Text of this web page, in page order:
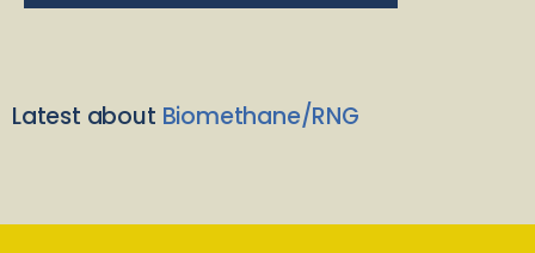
Latest about Biomethane/RNG